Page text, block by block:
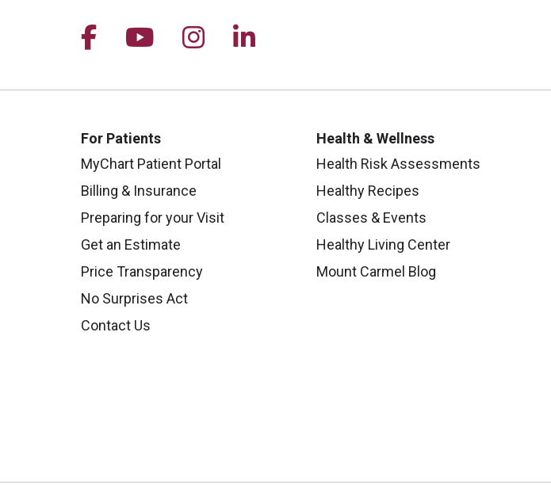
Follow us on Facebook
Follow us on YouTube
Follow us on Instagram
Follow us on LinkedIn
For Patients
MyChart Patient Portal
Billing & Insurance
Preparing for your Visit
Get an Estimate
Price Transparency
No Surprises Act
Contact Us
Health & Wellness
Health Risk Assessments
Healthy Recipes
Classes & Events
Healthy Living Center
Mount Carmel Blog